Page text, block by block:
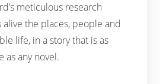
meticulous research
the places, people and
life, in a story that is as
as any novel.